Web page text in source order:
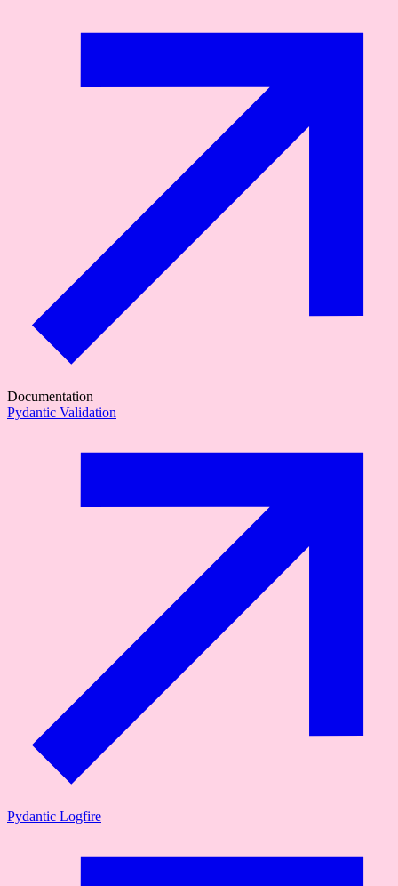
Documentation
Pydantic Validation
Pydantic Logfire